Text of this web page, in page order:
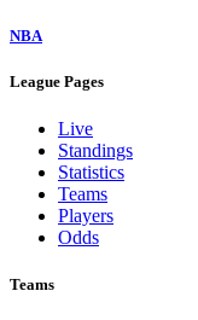
NBA
League Pages
Live
Standings
Statistics
Teams
Players
Odds
Teams